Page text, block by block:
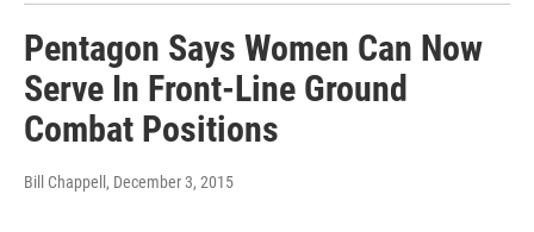
Pentagon Says Women Can Now
Serve In Front-Line Ground
Combat Positions
Bill Chappell , December 3, 2015